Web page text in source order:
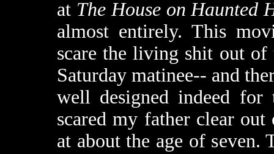
at The House on Haunted
almost entirely. This
scare the living shit out of
Saturday matinee-- and
well designed indeed
scared my father clear
at about the age of seven.